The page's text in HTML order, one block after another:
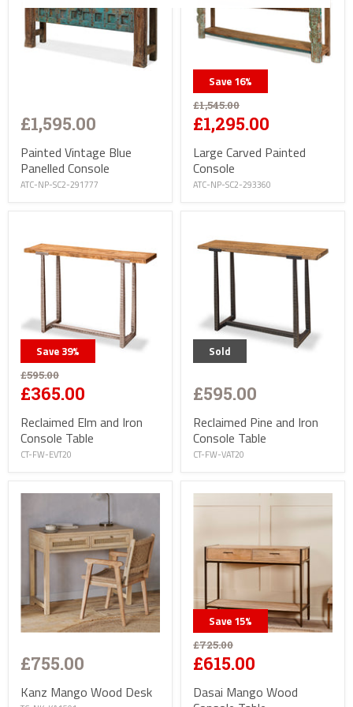
£1,595.00
Painted Vintage Blue
Panelled Console
ATC-NP-SC2-291777
Save 16%
£1,545.00
£1,295.00
Large Carved Painted
Console
ATC-NP-SC2-293360
Save 39%
£595.00
£365.00
Reclaimed Elm and Iron
Console Table
CT-FW-EVT20
Sold
£595.00
Reclaimed Pine and Iron
Console Table
CT-FW-VAT20
£755.00
Kanz Mango Wood Desk
Save 15%
£725.00
£615.00
Dasai Mango Wood